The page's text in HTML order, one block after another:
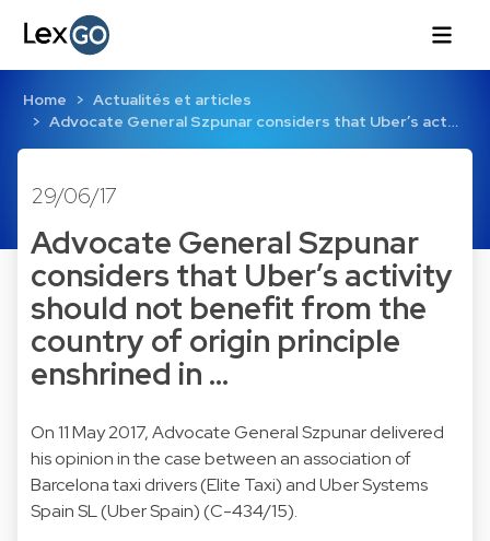
Home
Actualités et articles
Advocate General Szpunar considers that Uber’s act…
29/06/17
Advocate General Szpunar
considers that Uber’s activity
should not benefit from the
country of origin principle
enshrined in …
On 11 May 2017, Advocate General Szpunar delivered
his opinion in the case between an association of
Barcelona taxi drivers (Elite Taxi) and Uber Systems
Spain SL (Uber Spain) (C-434/15).